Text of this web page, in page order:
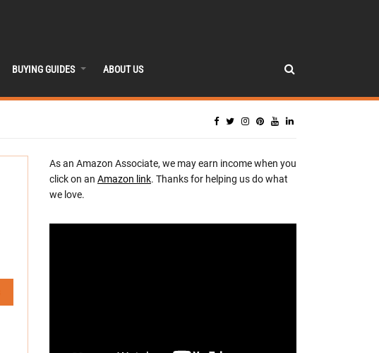
BUYING GUIDES ABOUT US
As an Amazon Associate, we may earn income when you
click on an Amazon link. Thanks for helping us do what
we love.